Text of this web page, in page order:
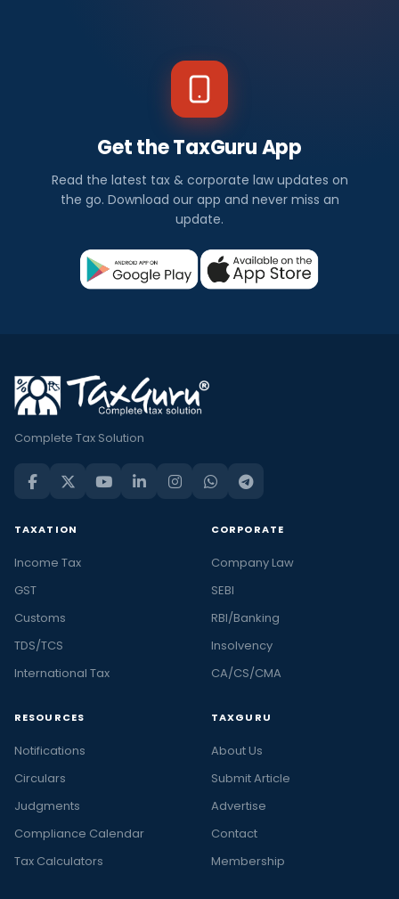
Get the TaxGuru App
Read the latest tax & corporate law updates on
the go. Download our app and never miss an
update.
Complete Tax Solution
TAXATION
Income Tax
GST
Customs
TDS/TCS
International Tax
CORPORATE
Company Law
SEBI
RBI/Banking
Insolvency
CA/CS/CMA
RESOURCES
Notifications
Circulars
Judgments
Compliance Calendar
Tax Calculators
TAXGURU
About Us
Submit Article
Advertise
Contact
Membership